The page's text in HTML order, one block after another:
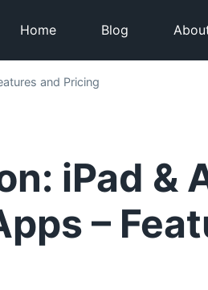
Home Blog
and Pricing
iPad &
–